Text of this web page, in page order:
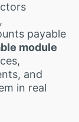
payable
module
and
in real